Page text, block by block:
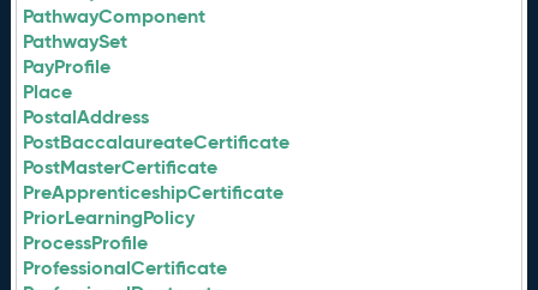
PathwayComponent
PathwaySet
PayProfile
Place
PostalAddress
PostBaccalaureateCertificate
PostMasterCertificate
PreApprenticeshipCertificate
PriorLearningPolicy
ProcessProfile
ProfessionalCertificate